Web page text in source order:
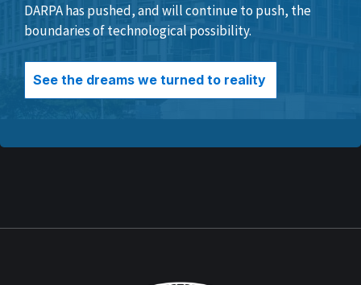
DARPA has pushed, and will continue to push, the
boundaries of technological possibility.
See the dreams we turned to reality